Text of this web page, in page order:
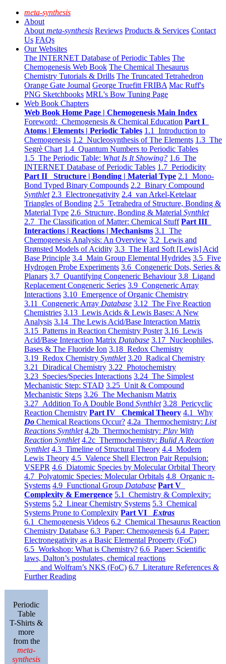
meta-synthesis
About
About meta-synthesis Reviews Products & Services Contact
Us FAQs
Our Websites
The INTERNET Database of Periodic Tables The
Chemogenesis Web Book The Chemical Thesaurus
Chemistry Tutorials & Drills The Truncated Tetrahedron
Orange Gate Journal George Truefitt FRIBA Mac Ruff's
PNG Sketchbooks MRL's Bow Tuning Page
Web Book Chapters
Web Book Home Page | Chemogenesis Main Index
Foreword: Chemogenesis & Chemical Education Part I
Atoms | Elements | Periodic Tables 1.1 Introduction to
Chemogenesis 1.2 Nucleosynthesis of The Elements 1.3 The
Segrè Chart 1.4 Quantum Numbers to Periodic Tables
1.5 The Periodic Table: What Is It Showing? 1.6 The
INTERNET Database of Periodic Tables 1.7 Periodicity
Part II Structure | Bonding | Material Type 2.1 Mono-
Bond Typed Binary Compounds 2.2 Binary Compound
Synthlet 2.3 Electronegativity 2.4 van Arkel-Ketelaar
Triangles of Bonding 2.5 Tetrahedra of Structure, Bonding &
Material Type 2.6 Structure, Bonding & Material Synthlet
2.7 The Classification of Matter: Chemical Stuff Part III
Interactions | Reactions | Mechanisms 3.1 The
Chemogenesis Analysis: An Overview 3.2 Lewis and
Brønsted Models of Acidity 3.3 The Hard Soft [Lewis] Acid
Base Principle 3.4 Main Group Elemental Hydrides 3.5 Five
Hydrogen Probe Experiments 3.6 Congeneric Dots, Series &
Planars 3.7 Quantifying Congeneric Behaviour 3.8 Ligand
Replacement Congeneric Series 3.9 Congeneric Array
Interactions 3.10 Emergence of Organic Chemistry
3.11 Congeneric Array Database 3.12 The Five Reaction
Chemistries 3.13 Lewis Acids & Lewis Bases: A New
Analysis 3.14 The Lewis Acid/Base Interaction Matrix
3.15 Patterns in Reaction Chemistry Poster 3.16 Lewis
Acid/Base Interaction Matrix Database 3.17 Nucleophiles,
Bases & The Fluoride Ion 3.18 Redox Chemistry
3.19 Redox Chemistry Synthlet 3.20 Radical Chemistry
3.21 Diradical Chemistry 3.22 Photochemistry
3.23 Species/Species Interactions 3.24 The Simplest
Mechanistic Step: STAD 3.25 Unit & Compound
Mechanistic Steps 3.26 The Mechanism Matrix
3.27 Addition To A Double Bond Synthlet 3.28 Pericyclic
Reaction Chemistry Part IV Chemical Theory 4.1 Why
Do Chemical Reactions Occur? 4.2a Thermochemistry: List
Reactions Synthlet 4.2b Thermochemistry: Play With
Reaction Synthlet 4.2c Thermochemistry: Bulid A Reaction
Synthlet 4.3 Timeline of Structural Theory 4.4 Modern
Lewis Theory 4.5 Valence Shell Electron Pair Repulsion:
VSEPR 4.6 Diatomic Species by Molecular Orbital Theory
4.7 Polyatomic Species: Molecular Orbitals 4.8 Organic π-
Systems 4.9 Functional Group Database Part V
Complexity & Emergence 5.1 Chemistry & Complexity:
Systems 5.2 Linear Chemistry Systems 5.3 Chemical
Systems Prone to Complexity Part VI Extras
6.1 Chemogenesis Videos 6.2 Chemical Thesaurus Reaction
Chemistry Database 6.3 Paper: Chemogenesis 6.4 Paper:
Electronegativity as a Basic Elemental Property (FoC)
6.5 Workshop: What is Chemistry? 6.6 Paper: Scientific
laws, Dalton’s postulates, chemical reactions
and Wolfram’s NKS (FoC) 6.7 Literature References &
Further Reading
Periodic
Table
T-Shirts &
more
from the
meta-
synthesis